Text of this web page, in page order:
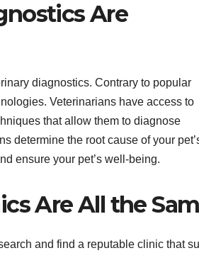
Are
diagnostics. Contrary to popular
Veterinarians have access to
that allow them to diagnose
determine the root cause of your
ensure your pet’s well-being.
Are All the
and find a reputable clinic that